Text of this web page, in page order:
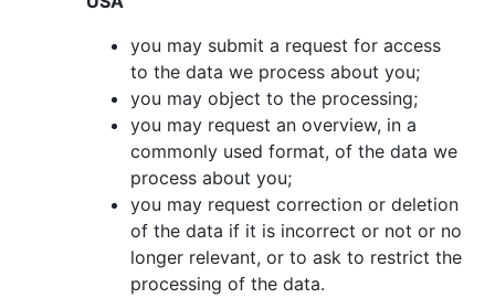
you may submit a request for access
to the data we process about you;
you may object to the processing;
you may request an overview, in a
commonly used format, of the data we
process about you;
you may request correction or deletion
of the data if it is incorrect or not or no
longer relevant, or to ask to restrict the
processing of the data.